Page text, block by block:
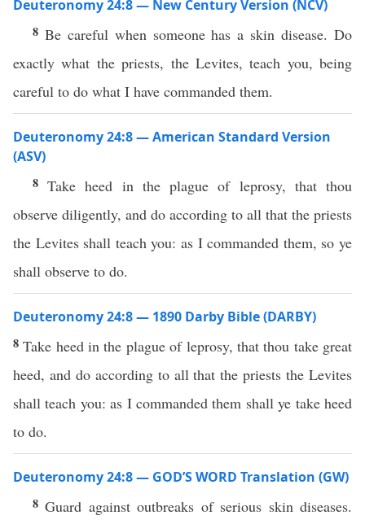
Deuteronomy 24:8 — New Century Version (NCV)
8 Be careful when someone has a skin disease. Do
exactly what the priests, the Levites, teach you, being
careful to do what I have commanded them.
Deuteronomy 24:8 — American Standard Version
(ASV)
8Take heed in the plague of leprosy, that thou
observe diligently, and do according to all that the priests
the Levites shall teach you: as I commanded them, so ye
shall observe to do.
Deuteronomy 24:8 — 1890 Darby Bible (DARBY)
8Take heed in the plague of leprosy, that thou take great
heed, and do according to all that the priests the Levites
shall teach you: as I commanded them shall ye take heed
to do.
Deuteronomy 24:8 — GOD’S WORD Translation (GW)
8Guard against outbreaks of serious skin diseases.